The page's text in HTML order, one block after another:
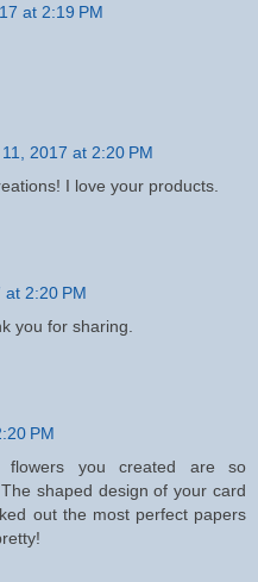
at 2:19 PM
2017 at 2:20 PM
I love your products.
at 2:20 PM
you for sharing.
PM
flowers you created are so
shaped design of your card
out the most perfect papers